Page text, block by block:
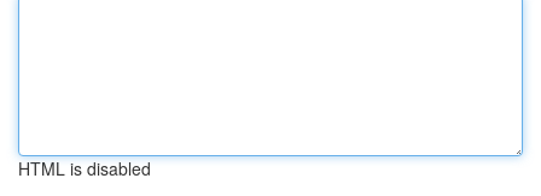
HTML is disabled